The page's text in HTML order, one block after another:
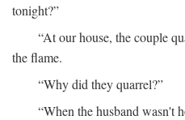
tonight?”
“At our house, the couple
the flame.
“Why did they quarrel?”
“When the husband wasn't